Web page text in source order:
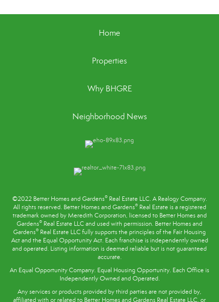
Home
Properties
Why BHGRE
Neighborhood News
©2022 Better Homes and Gardens®Real Estate LLC. A Realogy Company.
All rights reserved. Better Homes and Gardens®Real Estate is a registered
trademark owned by Meredith Corporation, licensed to Better Homes and
Gardens® Real Estate LLC and used with permission. Better Homes and
Gardens® Real Estate LLC fully supports the principles of the Fair Housing
Actand the Equal Opportunity Act. Each franchise is independently owned
and operated. Listing information is deemed reliable but is not guaranteed
accurate.
An Equal Opportunity Company. Equal Housing Opportunity. Each Office is
Independently Owned and Operated.
Any services or products provided by third parties are not provided by,
affiliated with or related to Better Homes and Gardens Real Estate LLC, or